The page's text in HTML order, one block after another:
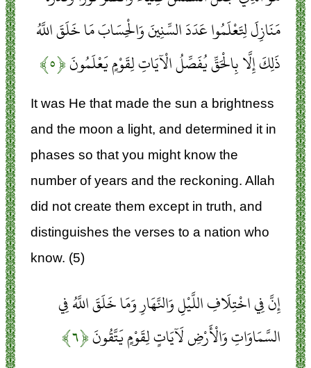
مَنَازِلَ لِتَعْلَمُوا عَدَدَ السِّنِينَ وَالْحِسَابَ مَا خَلَقَ اللَّهُ
ذَلِكَ إِلَّا بِالْحَقِّ يُفَصِّلُ الْآيَاتِ لِقَوْمٍ يَعْلَمُونَ﴿۵﴾
It was He that made the sun a brightness
and the moon a light, and determined it in
phases so that you might know the
number of years and the reckoning. Allah
did not create them except in truth, and
distinguishes the verses to a nation who
know. (5)
إِنَّ فِي اخْتِلَافِ اللَّيْلِ وَالنَّهَارِ وَمَا خَلَقَ اللَّهُ فِي
السَّمَاوَاتِ وَالْأَرْضِ لَآيَاتٍ لِقَوْمٍ يَتَّقُونَ﴿۶﴾